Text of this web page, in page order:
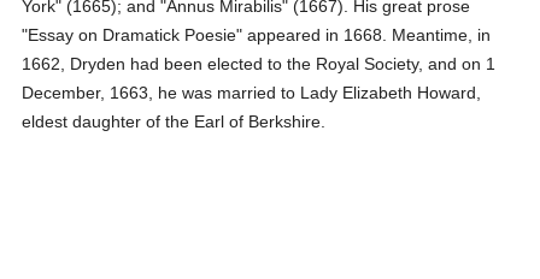
York" (1665); and "Annus Mirabilis" (1667). His great prose
"Essay on Dramatick Poesie" appeared in 1668. Meantime, in
1662, Dryden had been elected to the Royal Society, and on 1
December, 1663, he was married to Lady Elizabeth Howard,
eldest daughter of the Earl of Berkshire.